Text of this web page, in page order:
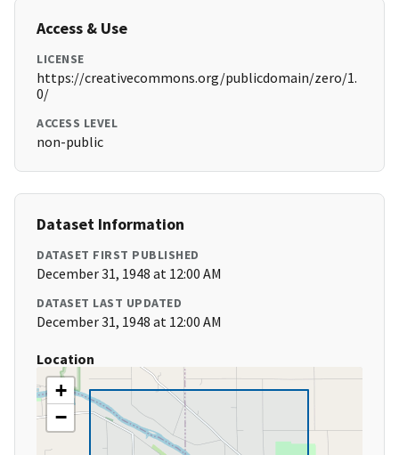
Access & Use
LICENSE
https://creativecommons.org/publicdomain/zero/1.
0/
ACCESS LEVEL
non-public
Dataset Information
DATASET FIRST PUBLISHED
December 31, 1948 at 12:00 AM
DATASET LAST UPDATED
December 31, 1948 at 12:00 AM
Location
+
−